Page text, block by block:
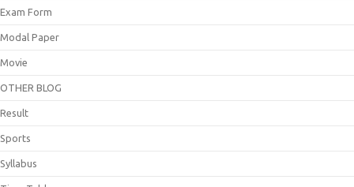
Exam Form
Modal Paper
Movie
OTHER BLOG
Result
Sports
Syllabus